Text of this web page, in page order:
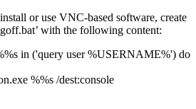
or use VNC-based software, create
with the following content:
in ('query user %USERNAME%') do
%%s /dest:console